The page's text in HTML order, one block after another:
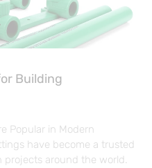
Building
Popular in Modern
have become a trusted
around the world.